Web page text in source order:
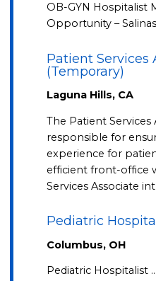
OB-GYN Hospitalist
Opportunity –
Patient Services
(Temporary)
Laguna Hills, CA
The Patient Services
responsible for
experience for
efficient front-office
Services Associate
Pediatric
Columbus, OH
Pediatric Hospitalist …